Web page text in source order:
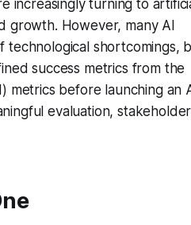
increasingly turning to
growth. However, many AI
technological shortcomings,
success metrics from the
metrics before launching an
evaluation, stakeholder